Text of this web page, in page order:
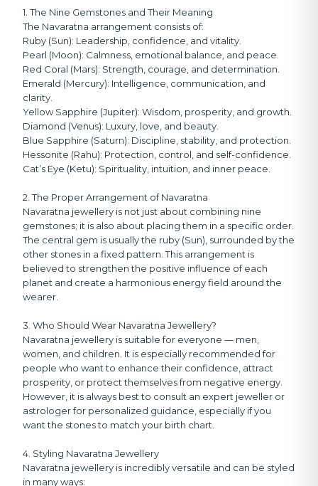
1. The Nine Gemstones and Their Meaning
The Navaratna arrangement consists of:
Ruby (Sun): Leadership, confidence, and vitality.
Pearl (Moon): Calmness, emotional balance, and peace.
Red Coral (Mars): Strength, courage, and determination.
Emerald (Mercury): Intelligence, communication, and
clarity.
Yellow Sapphire (Jupiter): Wisdom, prosperity, and growth.
Diamond (Venus): Luxury, love, and beauty.
Blue Sapphire (Saturn): Discipline, stability, and protection.
Hessonite (Rahu): Protection, control, and self-confidence.
Cat’s Eye (Ketu): Spirituality, intuition, and inner peace.
2. The Proper Arrangement of Navaratna
Navaratna jewellery is not just about combining nine
gemstones; it is also about placing them in a specific order.
The central gem is usually the ruby (Sun), surrounded by the
other stones in a fixed pattern. This arrangement is
believed to strengthen the positive influence of each
planet and create a harmonious energy field around the
wearer.
3. Who Should Wear Navaratna Jewellery?
Navaratna jewellery is suitable for everyone — men,
women, and children. It is especially recommended for
people who want to enhance their confidence, attract
prosperity, or protect themselves from negative energy.
However, it is always best to consult an expert jeweller or
astrologer for personalized guidance, especially if you
want the stones to match your birth chart.
4. Styling Navaratna Jewellery
Navaratna jewellery is incredibly versatile and can be styled
in many ways: